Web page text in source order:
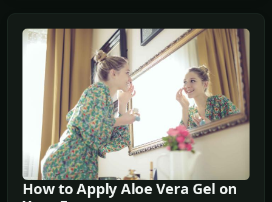
How to Apply Aloe Vera Gel on